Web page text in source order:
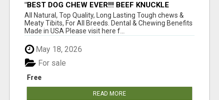
"BEST DOG CHEW EVER!!! BEEF KNUCKLE
BONES!"
All Natural, Top Quality, Long Lasting Tough chews &
Meaty Tibits, For All Breeds. Dental & Chewing Benefits
Made in USA Please visit here f...
May 18, 2026
Free
For sale
READ MORE